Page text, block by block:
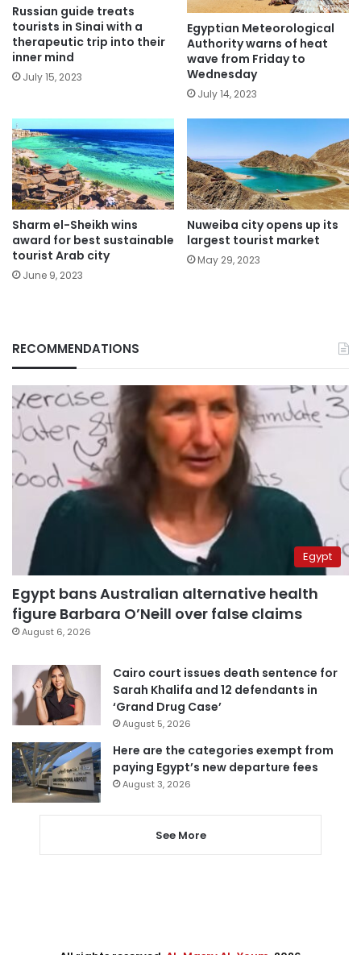
Russian guide treats
tourists in Sinai with a
therapeutic trip into their
inner mind
July 15, 2023
Egyptian Meteorological
Authority warns of heat
wave from Friday to
Wednesday
July 14, 2023
Sharm el-Sheikh wins
award for best sustainable
tourist Arab city
June 9, 2023
Nuweiba city opens up its
largest tourist market
May 29, 2023
RECOMMENDATIONS
Egypt
Egypt bans Australian alternative health
figure Barbara O’Neill over false claims
August 6, 2026
Cairo court issues death sentence for
Sarah Khalifa and 12 defendants in
‘Grand Drug Case’
August 5, 2026
Here are the categories exempt from
paying Egypt’s new departure fees
August 3, 2026
See More